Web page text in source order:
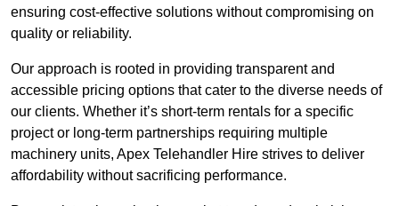
ensuring cost-effective solutions without compromising on
quality or reliability.
Our approach is rooted in providing transparent and
accessible pricing options that cater to the diverse needs of
our clients. Whether it’s short-term rentals for a specific
project or long-term partnerships requiring multiple
machinery units, Apex Telehandler Hire strives to deliver
affordability without sacrificing performance.